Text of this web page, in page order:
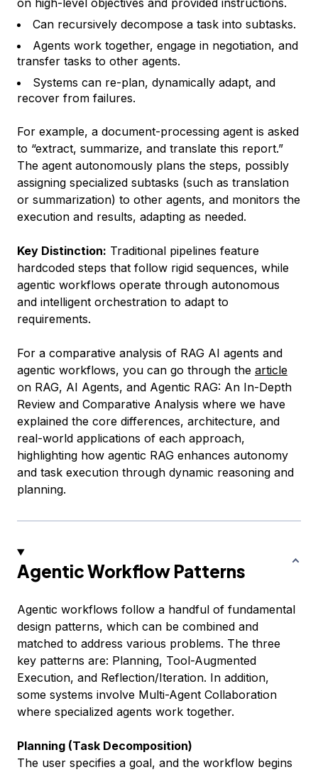
on high-level objectives and provided instructions.
Can recursively decompose a task into subtasks.
Agents work together, engage in negotiation, and
transfer tasks to other agents.
Systems can re-plan, dynamically adapt, and
recover from failures.
For example, a document-processing agent is asked
to “extract, summarize, and translate this report.”
The agent autonomously plans the steps, possibly
assigning specialized subtasks (such as translation
or summarization) to other agents, and monitors the
execution and results, adapting as needed.
Key Distinction: Traditional pipelines feature
hardcoded steps that follow rigid sequences, while
agentic workflows operate through autonomous
and intelligent orchestration to adapt to
requirements.
For a comparative analysis of RAG AI agents and
agentic workflows, you can go through the article
on RAG, AI Agents, and Agentic RAG: An In-Depth
Review and Comparative Analysis where we have
explained the core differences, architecture, and
real-world applications of each approach,
highlighting how agentic RAG enhances autonomy
and task execution through dynamic reasoning and
planning.
Agentic Workflow Patterns
Agentic workflows follow a handful of fundamental
design patterns, which can be combined and
matched to address various problems. The three
key patterns are: Planning, Tool-Augmented
Execution, and Reflection/Iteration. In addition,
some systems involve Multi-Agent Collaboration
where specialized agents work together.
Planning (Task Decomposition)
The user specifies a goal, and the workflow begins